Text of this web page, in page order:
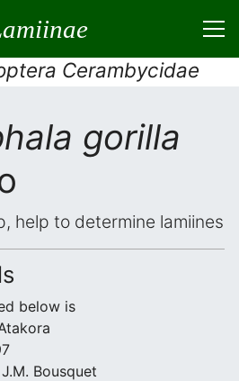
Cerambycidae
gorilla
help to determine lamiines
below is
Bousquet